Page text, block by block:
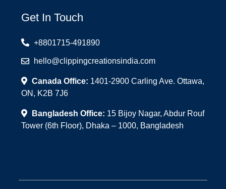
Get In Touch
+8801715-491890
hello@clippingcreationsindia.com
Canada Office: 1401-2900 Carling Ave. Ottawa,
ON, K2B 7J6
Bangladesh Office: 15 Bijoy Nagar, Abdur Rouf
Tower (6th Floor), Dhaka – 1000, Bangladesh